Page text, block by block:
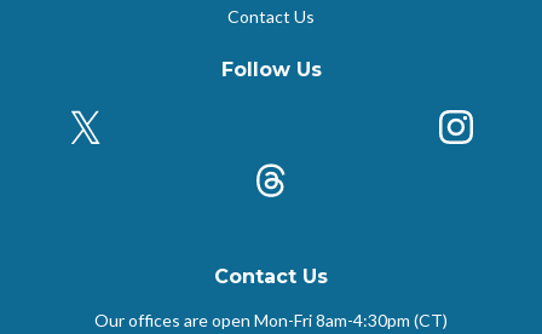
Contact Us
Follow Us
X (Formerly Twitter)
Threads
Contact Us
Our offices are open Mon-Fri8am-4:30pm (CT)